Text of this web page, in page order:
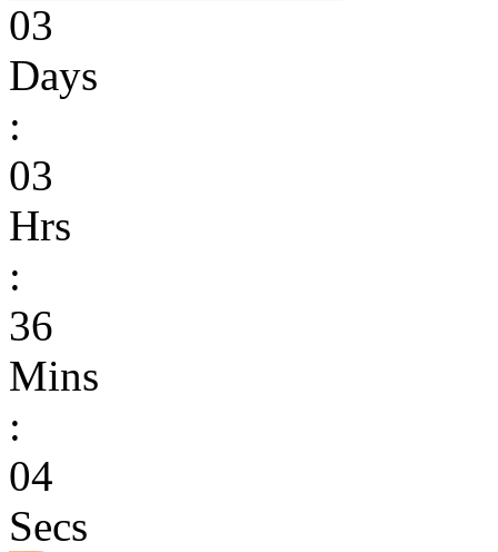
03
Days
:
03
Hrs
:
36
Mins
:
04
Secs